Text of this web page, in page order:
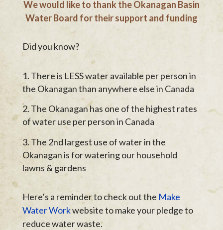
We would like to thank the Okanagan Basin
Water Board for their support and funding
Did you know?
There is LESS water available per person in
the Okanagan than anywhere else in Canada
The Okanagan has one of the highest rates
of water use per person in Canada
The 2nd largest use of water in the
Okanagan is for watering our household
lawns & gardens
Here’s a reminder to check out the Make
Water Workwebsite to make your pledge to
reduce water waste.